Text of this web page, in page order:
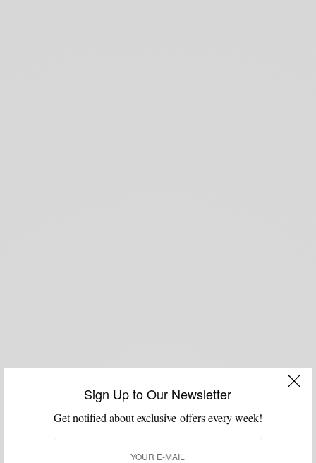
Sign Up to Our Newsletter
Get notified about exclusive offers every week!